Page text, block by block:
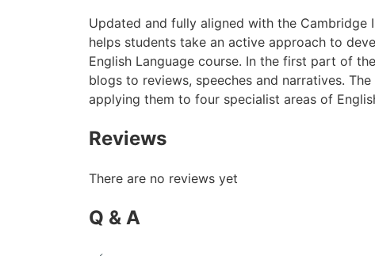
Updated and fully aligned with the Cambridge
helps students take an active approach to
English Language course. In the first part of
blogs to reviews, speeches and narratives.
applying them to four specialist areas of
Reviews
There are no reviews yet
Q & A